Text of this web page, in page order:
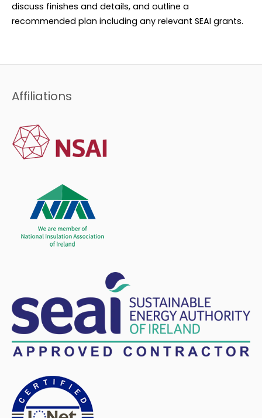
discuss finishes and details, and outline a
recommended plan including any relevant SEAI grants.
Affiliations